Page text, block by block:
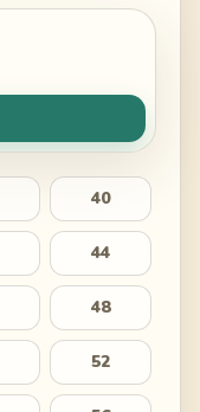
40
44
48
52